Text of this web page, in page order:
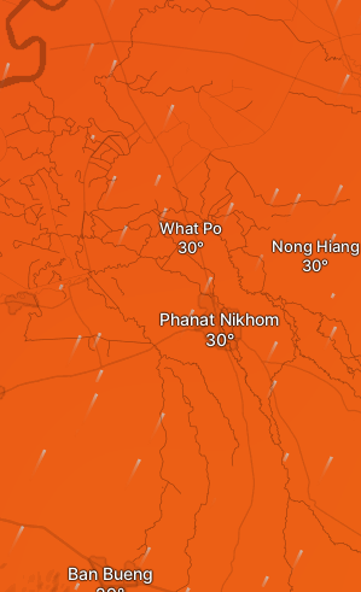
Ban Bueng
Phanat Nikhom
Nong Hiang
What Po